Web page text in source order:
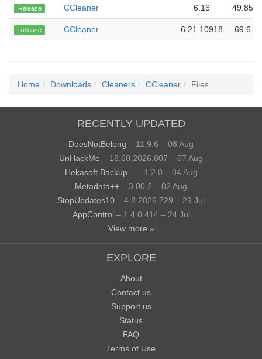
Release CCleaner 6.16 49.85
Release CCleaner 6.21.10918 69.6
Home Downloads Cleaners CCleaner Files
RECENTLY UPDATED
DoesNotBelong – 11.9.6 – 08 Aug
UnHackMe – 18.60.2026.807 – 07 Aug
Hekasoft Backup...
– 1.2.0 – 04 Aug
Metadata++ – 3.00.2 – 02 Aug
StopUpdates10 – 4.8.2026.729 – 29 Jul
AppControl – 1.4.0.414 – 24 Jul
View more »
EXPLORE
About
Contact us
Support us
Status
FAQ
Terms of Use